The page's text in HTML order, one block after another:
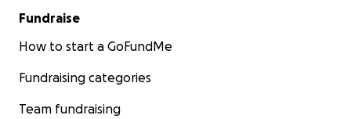
Fundraise
How to start a GoFundMe
Fundraising categories
Team fundraising